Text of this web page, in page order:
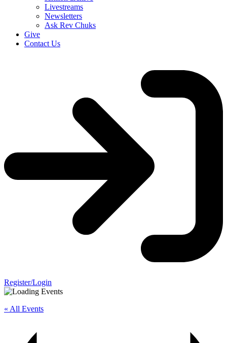
Livestreams
Newsletters
Ask Rev Chuks
Give
Contact Us
Register/Login
« All Events